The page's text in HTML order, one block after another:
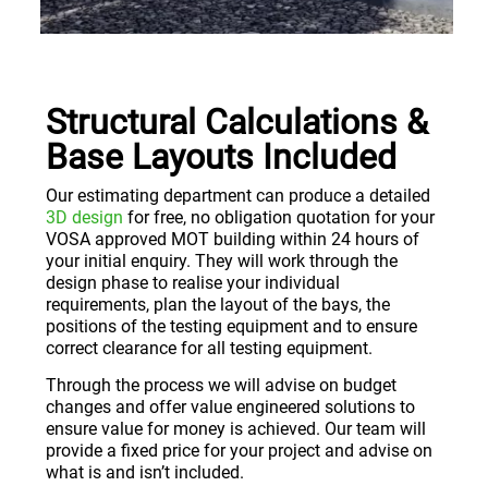
Structural Calculations &
Base Layouts Included
Our estimating department can produce a detailed
3D design for free, no obligation quotation for your
VOSA approved MOT building within 24 hours of
your initial enquiry. They will work through the
design phase to realise your individual
requirements, plan the layout of the bays, the
positions of the testing equipment and to ensure
correct clearance for all testing equipment.
Through the process we will advise on budget
changes and offer value engineered solutions to
ensure value for money is achieved. Our team will
provide a fixed price for your project and advise on
what is and isn’t included.